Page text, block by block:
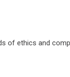
of ethics and